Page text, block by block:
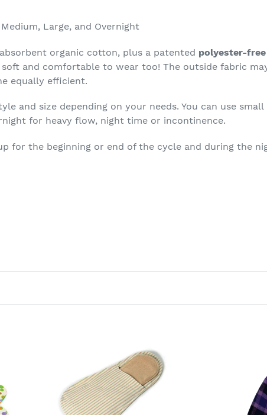
Large, and Overnight
organic cotton, plus a patented polyester-free
and comfortable to wear too! The outside fabric
equally efficient.
and size depending on your needs. You can use small
for heavy flow, night time or incontinence.
for the beginning or end of the cycle and during the
Unisex